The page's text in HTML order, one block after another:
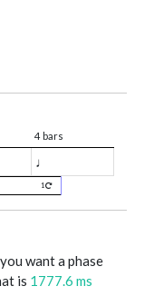
4 bars
♩
1
want a phase
is 1777.6 ms